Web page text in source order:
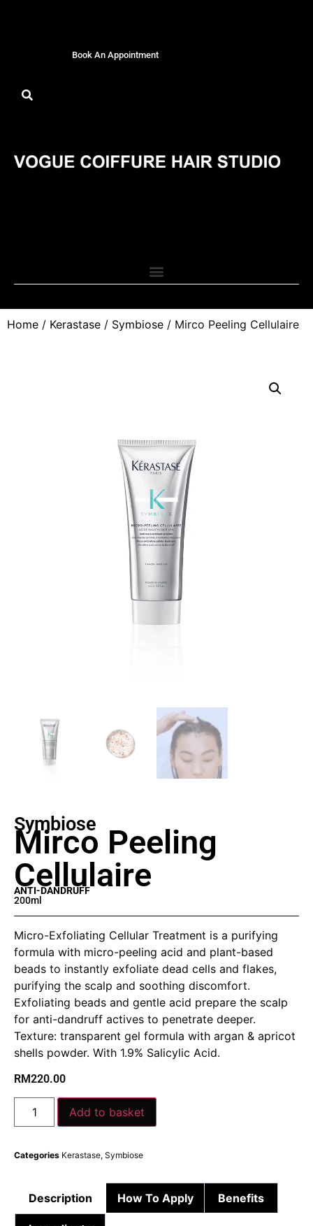
Book An Appointment
Home / Kerastase / Symbiose / Mirco Peeling Cellulaire
Symbiose
Mirco Peeling
Cellulaire
ANTI-DANDRUFF
200ml
Micro-Exfoliating Cellular Treatment is a purifying
formula with micro-peeling acid and plant-based
beads to instantly exfoliate dead cells and flakes,
purifying the scalp and soothing discomfort. ​
Exfoliating beads and gentle acid prepare the scalp
for anti-dandruff actives to penetrate deeper. ​
Texture: transparent gel formula with argan & apricot
shells powder.​ With 1.9% Salicylic Acid.
RM220.00
Add to basket
Categories Kerastase, Symbiose
Description How To Apply Benefits